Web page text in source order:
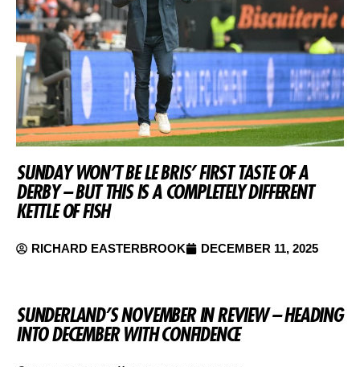
SUNDAY WON’T BE LE BRIS’ FIRST TASTE OF A
DERBY – BUT THIS IS A COMPLETELY DIFFERENT
KETTLE OF FISH
RICHARD EASTERBROOK DECEMBER 11, 2025
SUNDERLAND’S NOVEMBER IN REVIEW – HEADING
INTO DECEMBER WITH CONFIDENCE